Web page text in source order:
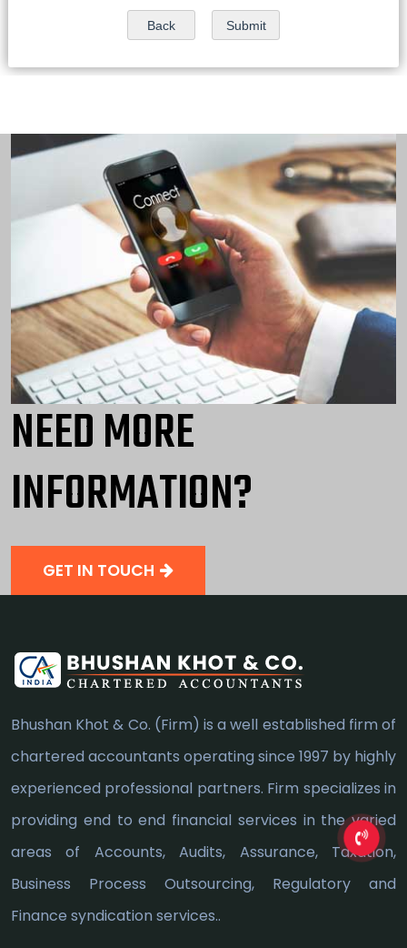
NEED MORE
INFORMATION?
GET IN TOUCH
Bhushan Khot & Co. (Firm) is a well established firm of
chartered accountants operating since 1997 by highly
experienced professional partners. Firm specializes in
providing end to end financial services in the varied
areas of Accounts, Audits, Assurance, Taxation,
Business Process Outsourcing, Regulatory and
Finance syndication services..